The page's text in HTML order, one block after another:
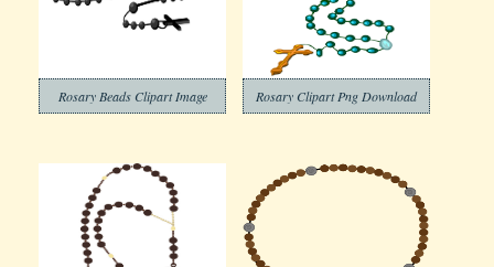
Rosary Beads Clipart Image Rosary Clipart Png Download